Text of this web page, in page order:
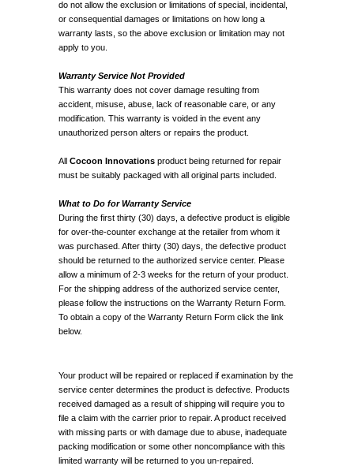
do not allow the exclusion or limitations of special, incidental,
or consequential damages or limitations on how long a
warranty lasts, so the above exclusion or limitation may not
apply to you.
Warranty Service Not Provided
This warranty does not cover damage resulting from
accident, misuse, abuse, lack of reasonable care, or any
modification. This warranty is voided in the event any
unauthorized person alters or repairs the product.
All Cocoon Innovations product being returned for repair
must be suitably packaged with all original parts included.
What to Do for Warranty Service
During the first thirty (30) days, a defective product is eligible
for over-the-counter exchange at the retailer from whom it
was purchased. After thirty (30) days, the defective product
should be returned to the authorized service center. Please
allow a minimum of 2-3 weeks for the return of your product.
For the shipping address of the authorized service center,
please follow the instructions on the Warranty Return Form.
To obtain a copy of the Warranty Return Form click the link
below.
Your product will be repaired or replaced if examination by the
service center determines the product is defective. Products
received damaged as a result of shipping will require you to
file a claim with the carrier prior to repair. A product received
with missing parts or with damage due to abuse, inadequate
packing modification or some other noncompliance with this
limited warranty will be returned to you un-repaired.